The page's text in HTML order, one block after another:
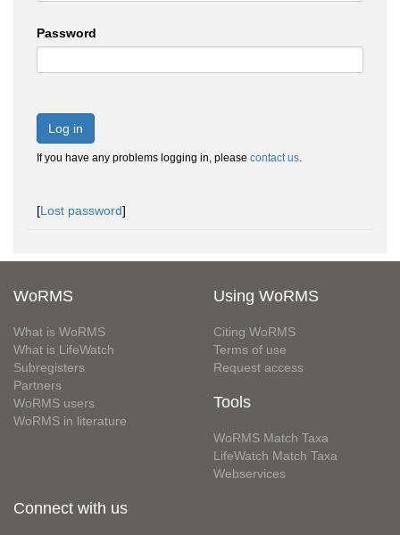
Password
Log in
If you have any problems logging in, please contact us.
[Lost password]
WoRMS
What is WoRMS
What is LifeWatch
Subregisters
Partners
WoRMS users
WoRMS in literature
Using WoRMS
Citing WoRMS
Terms of use
Request access
Tools
WoRMS Match Taxa
LifeWatch Match Taxa
Webservices
Connect with us